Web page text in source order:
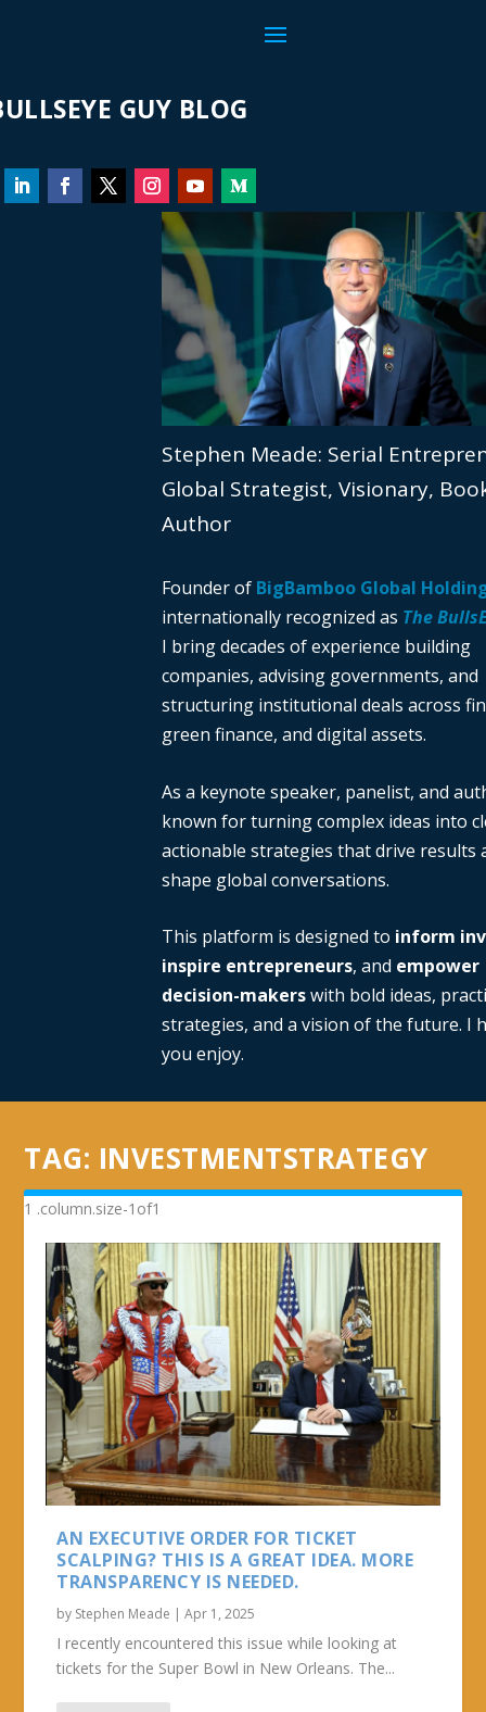
GUY BLOG
Stephen Meade: Serial
Global Strategist, Visionary,
Author
Founder of BigBamboo Global
internationally recognized as The
I bring decades of experience building
companies, advising governments, and
structuring institutional deals across
green finance, and digital assets.
As a keynote speaker, panelist, and
known for turning complex ideas into
actionable strategies that drive results
shape global conversations.
This platform is designed to inform
inspire entrepreneurs, and empower
decision-makerswith bold ideas,
strategies, and a vision of the future. I
you enjoy.
TAG: INVESTMENTSTRATEGY
AN EXECUTIVE ORDER FOR TICKET
SCALPING? THIS IS A GREAT IDEA. MORE
TRANSPARENCY IS NEEDED.
by Stephen Meade |Apr 1, 2025
I recently encountered this issue while looking at
tickets for the Super Bowl in New Orleans. The...